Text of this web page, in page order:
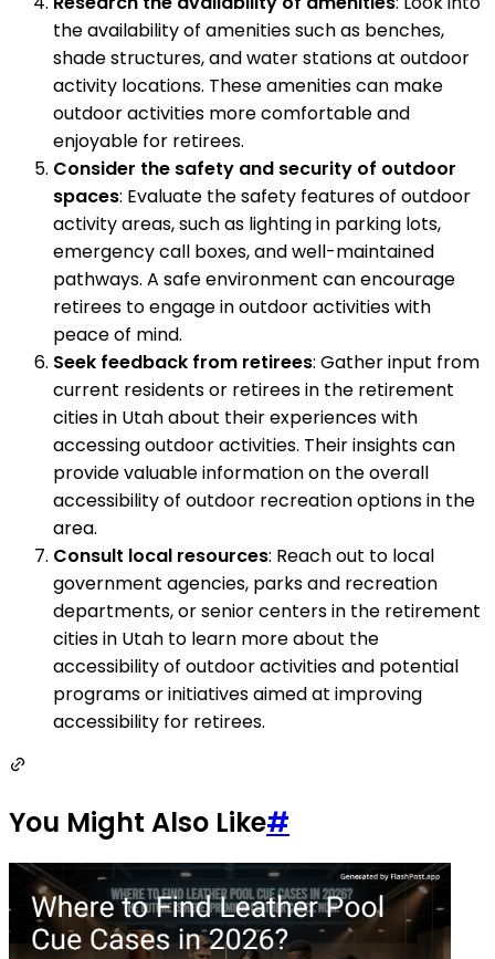
the availability of amenities such as benches,
shade structures, and water stations at outdoor
activity locations. These amenities can make
outdoor activities more comfortable and
enjoyable for retirees.
Consider the safety and security of outdoor
spaces: Evaluate the safety features of outdoor
activity areas, such as lighting in parking lots,
emergency call boxes, and well-maintained
pathways. A safe environment can encourage
retirees to engage in outdoor activities with
peace of mind.
Seek feedback from retirees: Gather input from
current residents or retirees in the retirement
cities in Utah about their experiences with
accessing outdoor activities. Their insights can
provide valuable information on the overall
accessibility of outdoor recreation options in the
area.
Consult local resources: Reach out to local
government agencies, parks and recreation
departments, or senior centers in the retirement
cities in Utah to learn more about the
accessibility of outdoor activities and potential
programs or initiatives aimed at improving
accessibility for retirees.
You Might Also Like#